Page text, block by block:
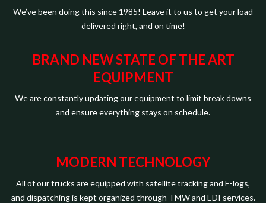
We’ve been doing this since 1985! Leave it to us to get your load
delivered right, and on time!
BRAND NEW STATE OF THE ART
EQUIPMENT
We are constantly updating our equipment to limit break downs
and ensure everything stays on schedule.
MODERN TECHNOLOGY
All of our trucks are equipped with satellite tracking and E-logs,
and dispatching is kept organized through TMW and EDI services.